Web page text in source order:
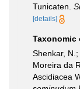
Tunicaten.
[details]
Taxonomic
Shenkar,
Moreira da
Ascidiacea